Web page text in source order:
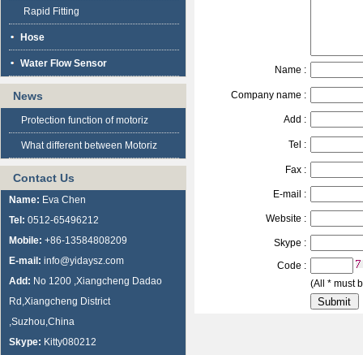
Rapid Fitting
Hose
Water Flow Sensor
News
Protection function of motoriz
What different between Motoriz
Contact Us
Name: Eva Chen
Tel: 0512-65496212
Mobile: +86-13584808209
E-mail: info@yidaysz.com
Add: No 1200 ,Xiangcheng Dadao
Rd,Xiangcheng District
,Suzhou,China
Skype: Kitty080212
Name :
Company name :
Add :
Tel :
Fax :
E-mail :
Website :
Skype :
Code :
(All * must